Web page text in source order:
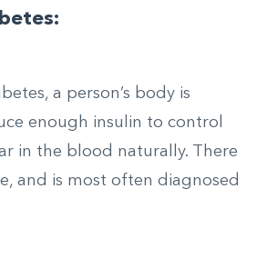
a person’s body is
enough insulin to control
in the blood naturally. There
and is most often diagnosed